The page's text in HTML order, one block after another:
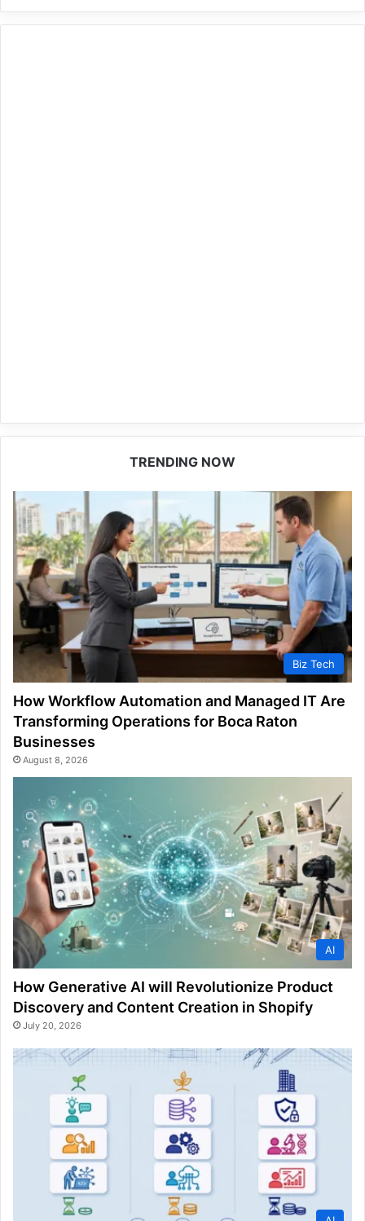
TRENDING NOW
Biz Tech
How Workflow Automation and Managed IT Are
Transforming Operations for Boca Raton
Businesses
August 8, 2026
AI
How Generative AI will Revolutionize Product
Discovery and Content Creation in Shopify
July 20, 2026